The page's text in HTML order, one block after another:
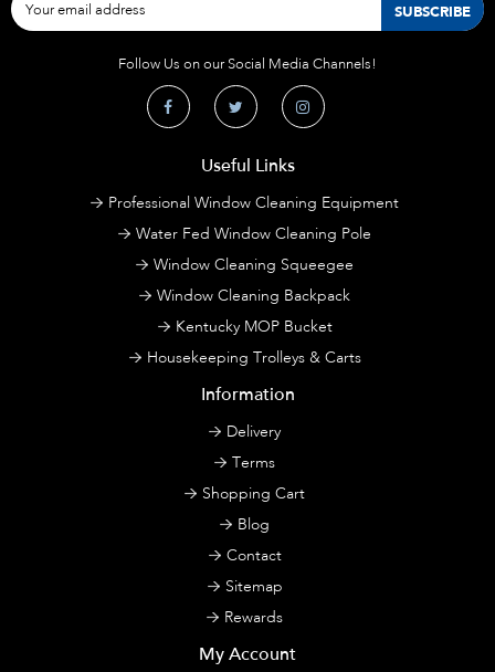
Follow Us on our Social Media Channels!
Useful Links
Professional Window Cleaning Equipment
Water Fed Window Cleaning Pole
Window Cleaning Squeegee
Window Cleaning Backpack
Kentucky MOP Bucket
Housekeeping Trolleys & Carts
Information
Delivery
Terms
Shopping Cart
Blog
Contact
Sitemap
Rewards
My Account